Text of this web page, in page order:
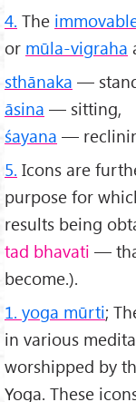
4. The
or mūla-vigraha
sthānaka —
āsina — sitting,
śayana —
5. Icons are
purpose for
results being
tad bhavati —
become.).
1. yoga mūrti;
in various
worshipped by
Yoga. These